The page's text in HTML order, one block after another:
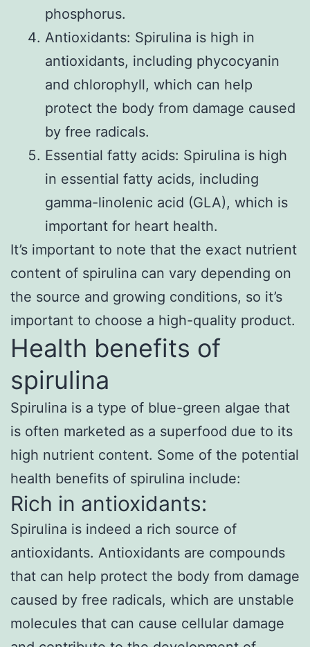
phosphorus.
Antioxidants: Spirulina is high in
antioxidants, including phycocyanin
and chlorophyll, which can help
protect the body from damage caused
by free radicals.
Essential fatty acids: Spirulina is high
in essential fatty acids, including
gamma-linolenic acid (GLA), which is
important for heart health.
It’s important to note that the exact nutrient
content of spirulina can vary depending on
the source and growing conditions, so it’s
important to choose a high-quality product.
Health benefits of
spirulina
Spirulina is a type of blue-green algae that
is often marketed as a superfood due to its
high nutrient content. Some of the potential
health benefits of spirulina include:
Rich in antioxidants:
Spirulina is indeed a rich source of
antioxidants. Antioxidants are compounds
that can help protect the body from damage
caused by free radicals, which are unstable
molecules that can cause cellular damage